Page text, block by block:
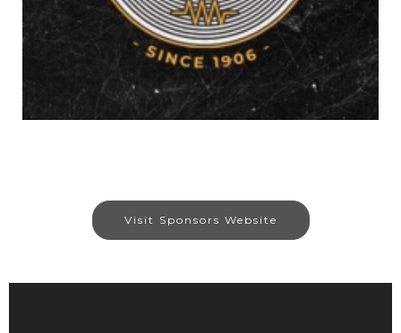
Visit Sponsors Website